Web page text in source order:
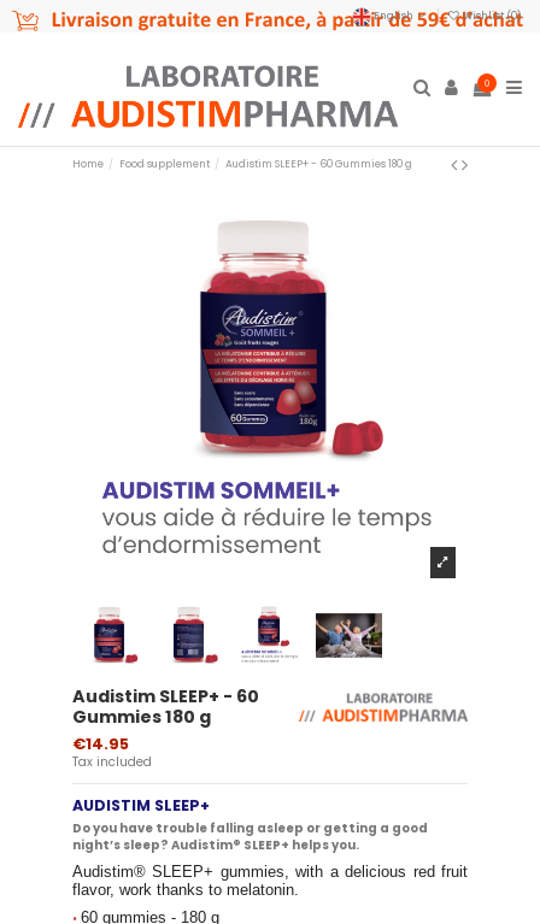
English Wishlist (0)
0
Home Food supplement Audistim SLEEP+ - 60 Gummies 180 g
Audistim SLEEP+ - 60
Gummies 180 g
€14.95
Tax included
AUDISTIM SLEEP+
Do you have trouble falling asleep or getting a good
night’s sleep? Audistim® SLEEP+ helps you.
Audistim® SLEEP+ gummies, with a delicious red fruit
flavor, work thanks to melatonin.
• 60 gummies - 180 g